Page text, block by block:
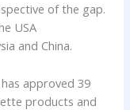
of the gap.
USA
and China.
has approved 39
products and